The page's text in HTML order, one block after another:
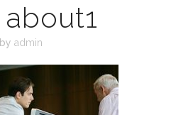
about1
by admin